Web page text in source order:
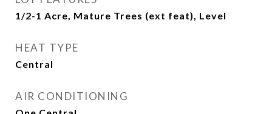
1/2-1 Acre, Mature Trees (ext feat), Level
HEAT TYPE
Central
AIR CONDITIONING